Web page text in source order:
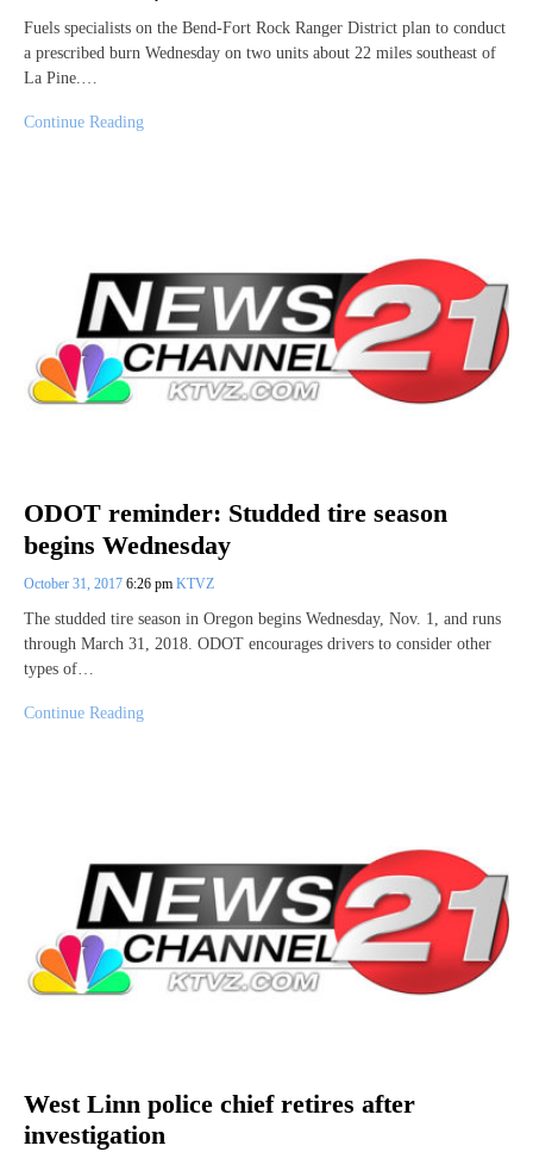
Fuels specialists on the Bend-Fort Rock Ranger District plan to conduct
a prescribed burn Wednesday on two units about 22 miles southeast of
La Pine.…
Continue Reading
ODOT reminder: Studded tire season
begins Wednesday
October 31, 2017 6:26 pm KTVZ
The studded tire season in Oregon begins Wednesday, Nov. 1, and runs
through March 31, 2018. ODOT encourages drivers to consider other
types of…
Continue Reading
West Linn police chief retires after
investigation